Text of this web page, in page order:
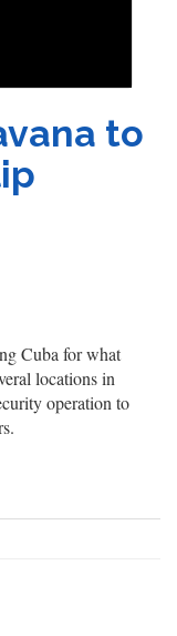
to
Cuba for what
locations in
operation to